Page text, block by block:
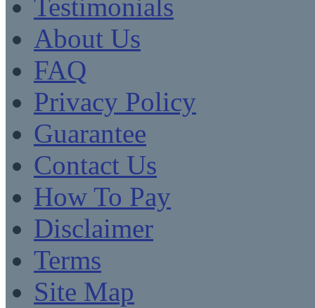
Testimonials
About Us
FAQ
Privacy Policy
Guarantee
Contact Us
How To Pay
Disclaimer
Terms
Site Map